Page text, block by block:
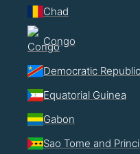
Chad
Congo
Democratic
Equatorial Guinea
Gabon
Sao Tome and